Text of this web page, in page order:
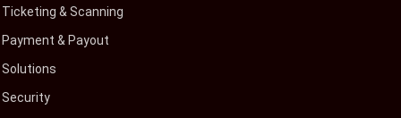
Ticketing & Scanning
Payment & Payout
Solutions
Security